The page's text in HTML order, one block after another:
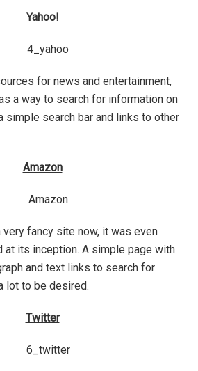
Yahoo!
for news and entertainment,
a way to search for information on
simple search bar and links to other
Amazon
very fancy site now, it was even
at its inception. A simple page with
and text links to search for
lot to be desired.
Twitter